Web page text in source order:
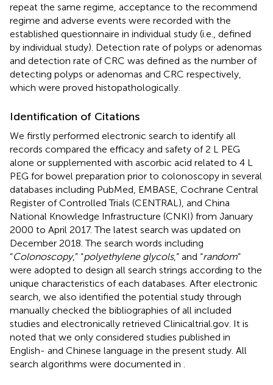
repeat the same regime, acceptance to the recommend
regime and adverse events were recorded with the
established questionnaire in individual study (i.e., defined
by individual study). Detection rate of polyps or adenomas
and detection rate of CRC was defined as the number of
detecting polyps or adenomas and CRC respectively,
which were proved histopathologically.
Identification of Citations
We firstly performed electronic search to identify all
records compared the efficacy and safety of 2 L PEG
alone or supplemented with ascorbic acid related to 4 L
PEG for bowel preparation prior to colonoscopy in several
databases including PubMed, EMBASE, Cochrane Central
Register of Controlled Trials (CENTRAL), and China
National Knowledge Infrastructure (CNKI) from January
2000 to April 2017. The latest search was updated on
December 2018. The search words including
“Colonoscopy,” “polyethylene glycols,” and “random”
were adopted to design all search strings according to the
unique characteristics of each databases. After electronic
search, we also identified the potential study through
manually checked the bibliographies of all included
studies and electronically retrieved Clinicaltrial.gov. It is
noted that we only considered studies published in
English- and Chinese language in the present study. All
search algorithms were documented in